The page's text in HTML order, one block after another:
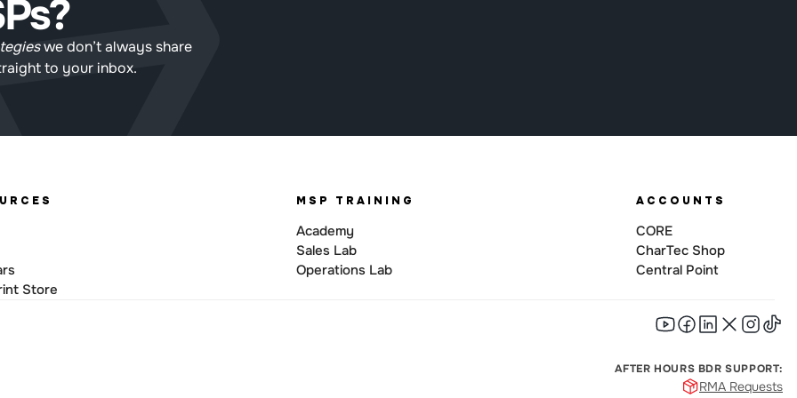
we don’t always share
to your inbox.
Store
MSP TRAINING
Academy
Sales Lab
Operations Lab
ACCOUNTS
CORE
CharTec Shop
Central Point
AFTER HOURS BDR SUPPORT:
RMA Requests